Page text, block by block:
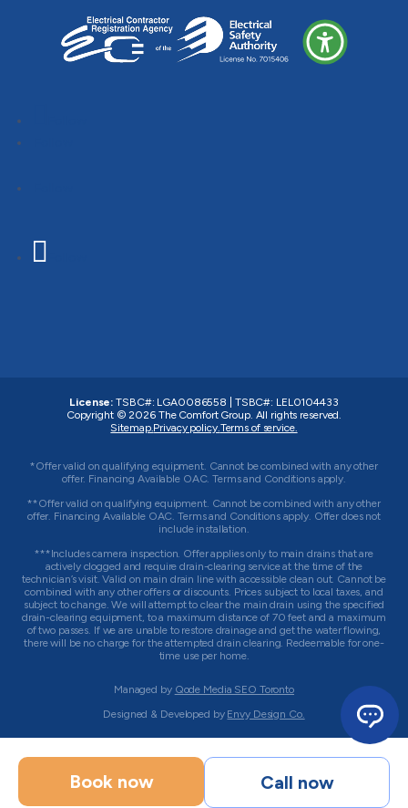
License: TSBC#: LGA0086558 TSBC#: LEL0104433
Copyright © 2026 The Comfort Group. All rights reserved.
Sitemap.Privacy policy.Terms of service.
*Offer valid on qualifying equipment. Cannot be combined with any other
offer. Financing Available OAC. Terms and Conditions apply.
**Offer valid on qualifying equipment. Cannot be combined with any other
offer. Financing Available OAC. Terms and Conditions apply. Offer does not
include installation.
***Includes camera inspection. Offer applies only to main drains that are
actively clogged and require drain-clearing service at the time of the
technician’s visit. Valid on main drain line with accessible clean out. Cannot be
combined with any other offers or discounts. Prices subject to local taxes, and
subject to change. We will attempt to clear the main drain using the specified
drain-clearing equipment, to a maximum distance of 70 feet and a maximum
of two passes. If we are unable to restore drainage and get the water flowing,
there will be no charge for the attempted drain clearing. Redeemable for one-
time use per home.
Managed by Qode Media SEO Toronto
Designed & Developed by Envy Design Co.
Book now Call now